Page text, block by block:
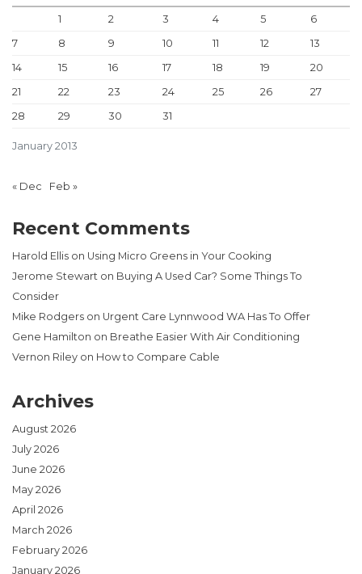
January 2013
1 2 3 4 5
6
7
8 9 10 11 12
13
14
15 16 17 18 19
20
21
22 23 24 25 26
27
28
29 30 31
« Dec Feb »
Recent Comments
Harold Ellis on Using Micro Greens in Your Cooking
Jerome Stewart on Buying A Used Car? Some Things To
Consider
Mike Rodgers on Urgent Care Lynnwood WA Has To Offer
Gene Hamilton on Breathe Easier With Air Conditioning
Vernon Riley on How to Compare Cable
Archives
August 2026
July 2026
June 2026
May 2026
April 2026
March 2026
February 2026
January 2026